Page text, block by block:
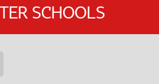
SCHOOLS